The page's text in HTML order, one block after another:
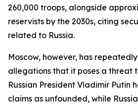
260,000 troops, alongside
reservists by the 2030s, citing
related to Russia.
Moscow, however, has
allegations that it poses a threat
Russian President Vladimir Putin
claims as unfounded, while